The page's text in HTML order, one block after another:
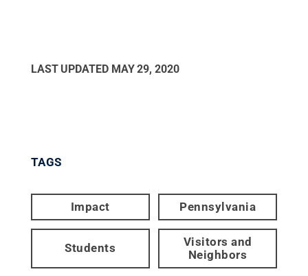
LAST UPDATED MAY 29, 2020
TAGS
Impact Pennsylvania
Students
Visitors and
Neighbors